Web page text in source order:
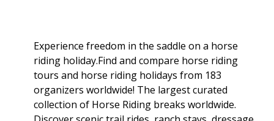
Experience freedom in the saddle on a horse
riding holiday.Find and compare horse riding
tours and horse riding holidays from 183
organizers worldwide! The largest curated
collection of Horse Riding breaks worldwide.